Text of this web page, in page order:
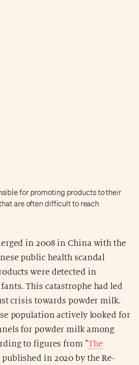
for promoting products to their
are often difficult to reach
in 2008 in China with the
public health scandal
were detected in
This catastrophe had led
crisis towards powder milk.
population actively looked for
for powder milk among
to figures from "The
in 2020 by the Re-